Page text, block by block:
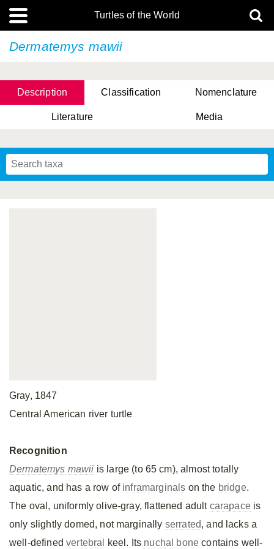
Turtles of the World
Dermatemys mawii
Description Classification Nomenclature
Literature Media
Gray, 1847
Central American river turtle
Recognition
Dermatemys mawii is large (to 65 cm), almost totally
aquatic, and has a row of inframarginals on the bridge.
The oval, uniformly olive-gray, flattened adult carapaceis
only slightly domed, not marginally serrated, and lacks a
well-definedvertebral keel. Its nuchal bone contains well-